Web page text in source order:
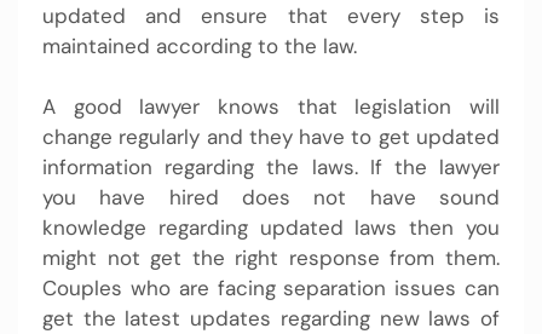
updated and ensure that every step is
maintained according to the law.
A good lawyer knows that legislation will
change regularly and they have to get updated
information regarding the laws. If the lawyer
you have hired does not have sound
knowledge regarding updated laws then you
might not get the right response from them.
Couples who are facing separation issues can
get the latest updates regarding new laws of